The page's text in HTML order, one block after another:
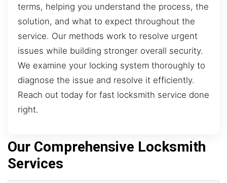
terms, helping you understand the process, the
solution, and what to expect throughout the
service. Our methods work to resolve urgent
issues while building stronger overall security.
We examine your locking system thoroughly to
diagnose the issue and resolve it efficiently.
Reach out today for fast locksmith service done
right.
Our Comprehensive Locksmith
Services